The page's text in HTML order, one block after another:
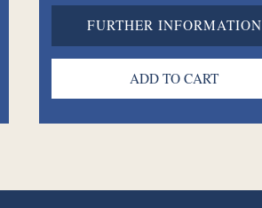
FURTHER INFORMATION